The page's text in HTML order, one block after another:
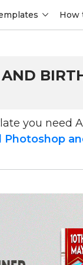
How
you need
Photoshop